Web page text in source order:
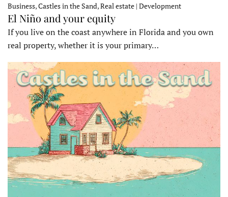
Business, Castles in the Sand, Real estate | Development
El Niño and your equity
If you live on the coast anywhere in Florida and you own
real property, whether it is your primary…